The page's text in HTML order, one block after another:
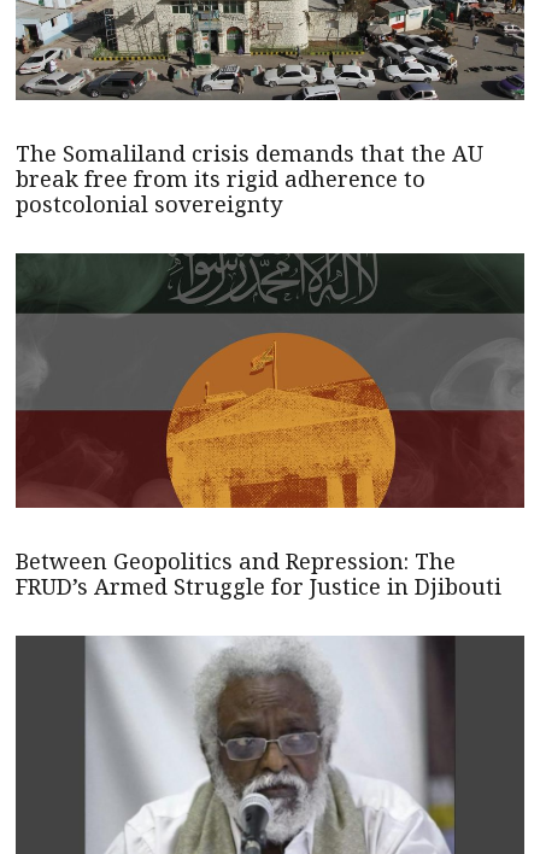
The Somaliland crisis demands that the AU
break free from its rigid adherence to
postcolonial sovereignty
Between Geopolitics and Repression: The
FRUD’s Armed Struggle for Justice in Djibouti